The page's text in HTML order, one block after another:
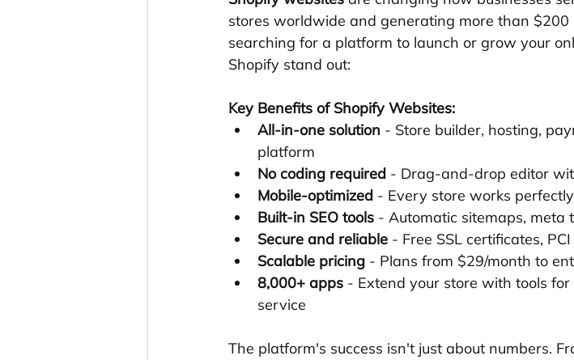
stores worldwide and generating more than $200
searching for a platform to launch or grow your
Shopify stand out:
Key Benefits of Shopify Websites:
All-in-one solution - Store builder, hosting,
platform
No coding required - Drag-and-drop editor
Mobile-optimized - Every store works
Built-in SEO tools - Automatic sitemaps, meta
Secure and reliable - Free SSL certificates,
Scalable pricing - Plans from $29/month to
8,000+ apps - Extend your store with tools
service
The platform's success isn't just about numbers.